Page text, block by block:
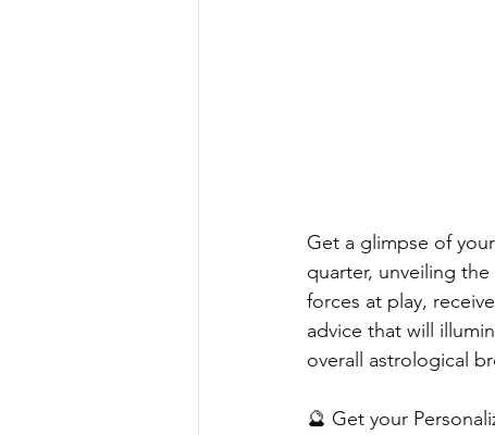
Get a glimpse of
quarter, unveiling
forces at play,
advice that will
overall astrological
🔮 Get your